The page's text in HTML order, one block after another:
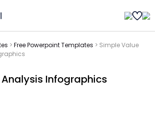
> Free Powerpoint Templates > Simple Value
Infographics